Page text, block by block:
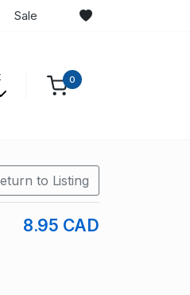
Sale
0
to Listing
8.95 CAD